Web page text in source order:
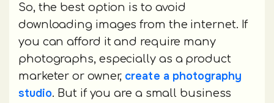
So, the best option is to avoid
downloading images from the internet. If
you can afford it and require many
photographs, especially as a product
marketer or owner, create a photography
studio. But if you are a small business